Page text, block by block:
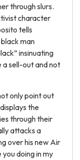
through slurs.
character
tells
man
insinuating
a sell-out and not
only point out
the
through their
attacks a
over his new Air
doing in my